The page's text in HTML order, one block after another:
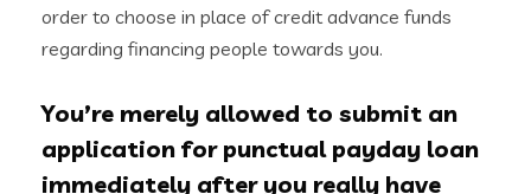
order to choose in place of credit advance funds
regarding financing people towards you.
You’re merely allowed to submit an
application for punctual payday loan
immediately after you really have